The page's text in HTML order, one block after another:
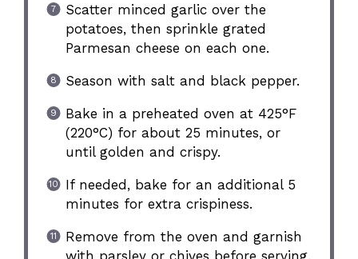
Scatter minced garlic over the
potatoes, then sprinkle grated
Parmesan cheese on each one.
Season with salt and black pepper.
Bake in a preheated oven at 425°F
(220°C) for about 25 minutes, or
until golden and crispy.
If needed, bake for an additional 5
minutes for extra crispiness.
Remove from the oven and garnish